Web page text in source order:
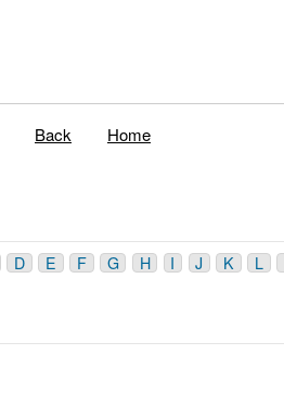
Back Home
D E F G H I J K L